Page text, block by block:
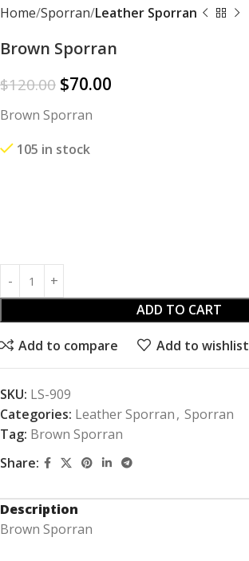
Home Sporran Leather Sporran
Brown Sporran
$120.00 $70.00
Brown Sporran
105 in stock
ADD TO CART
Add to compare Add to wishlist
SKU: LS-909
Categories: Leather Sporran, Sporran
Tag: Brown Sporran
Share:
Description
Brown Sporran